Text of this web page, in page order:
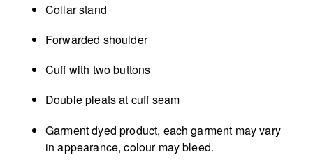
Collar stand
Forwarded shoulder
Cuff with two buttons
Double pleats at cuff seam
Garment dyed product, each garment may vary
in appearance, colour may bleed.